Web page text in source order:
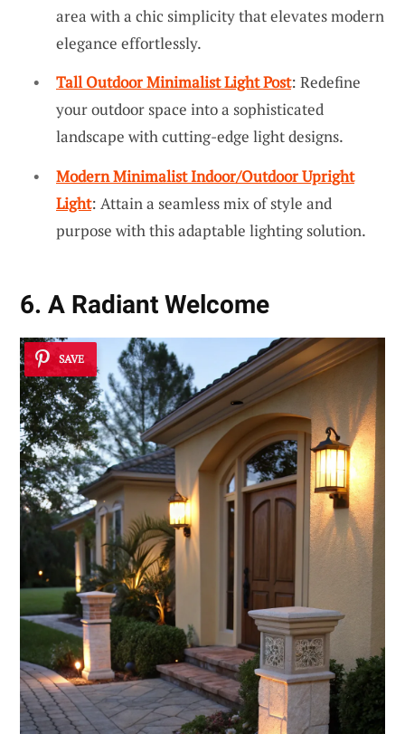
area with a chic simplicity that elevates modern
elegance effortlessly.
Tall Outdoor Minimalist Light Post: Redefine
your outdoor space into a sophisticated
landscape with cutting-edge light designs.
Modern Minimalist Indoor/Outdoor Upright
Light: Attain a seamless mix of style and
purpose with this adaptable lighting solution.
6. A Radiant Welcome
SAVE